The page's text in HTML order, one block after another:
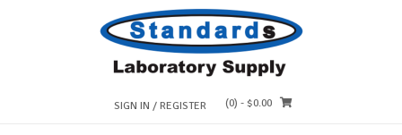
SIGN IN / REGISTER (0) - $0.00